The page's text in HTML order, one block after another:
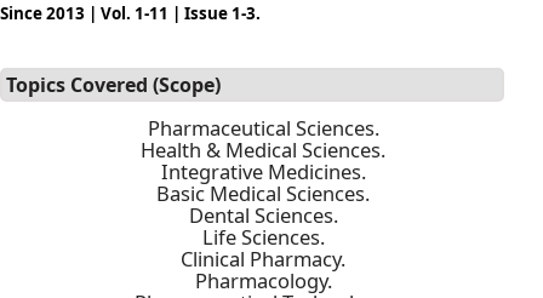
Since 2013 | Vol. 1-11 | Issue 1-3.
Topics Covered (Scope)
Pharmaceutical Sciences.
Health & Medical Sciences.
Integrative Medicines.
Basic Medical Sciences.
Dental Sciences.
Life Sciences.
Clinical Pharmacy.
Pharmacology.